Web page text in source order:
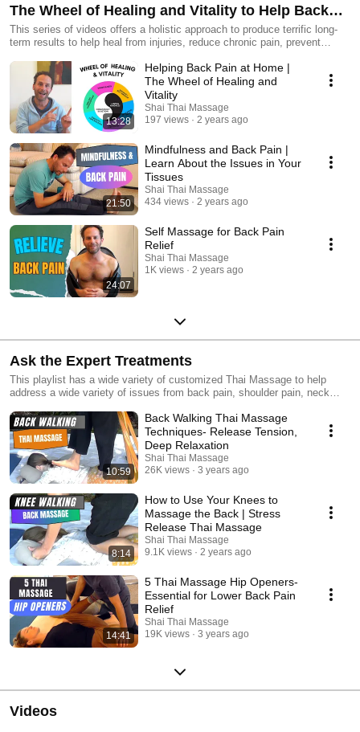
The Wheel of Healing and Vitality to Help Back
Pain
This series of videos offers a holistic approach to produce terrific long-
term results to help heal from injuries, reduce chronic pain, prevent
help provide immediate results on your journey to a healthier body while
also keeping the long-term goals of releasing pain, discomfort and
strengthening your body, mind and energy.
13:28
Helping Back Pain at Home |
The Wheel of Healing and
Vitality
Shai Thai Massage
197 views
2 years ago
21:50
Mindfulness and Back Pain |
Learn About the Issues in Your
Tissues
Shai Thai Massage
434 views
2 years ago
24:07
Self Massage for Back Pain
Relief
Shai Thai Massage
1K views
2 years ago
Ask the Expert Treatments
This playlist has a wide variety of customized Thai Massage to help
address a wide variety of issues from back pain, shoulder pain, neck
our certification and coaching program Transformational Thai Massage.
Click here to take your Thai Massage to the next level!
https://www.stilllightcenter.com/get-certified/
10:59
Back Walking Thai Massage
Techniques- Release Tension,
Deep Relaxation
Shai Thai Massage
26K views
3 years ago
8:14
How to Use Your Knees to
Massage the Back | Stress
Release Thai Massage
Shai Thai Massage
9.1K views
2 years ago
14:41
5 Thai Massage Hip Openers-
Essential for Lower Back Pain
Relief
Shai Thai Massage
19K views
3 years ago
Videos